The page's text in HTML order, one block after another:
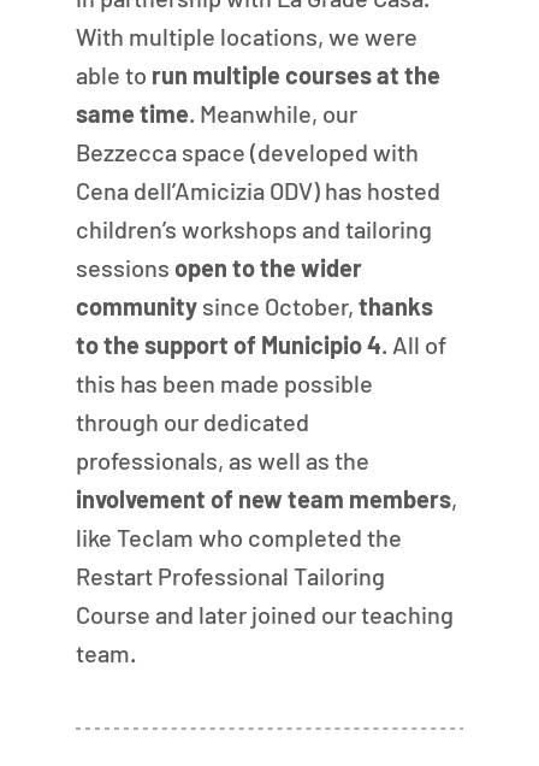
With multiple locations, we were
able to run multiple courses at the
same time. Meanwhile, our
Bezzecca space (developed with
Cena dell’Amicizia ODV) has hosted
children’s workshops and tailoring
sessions open to the wider
community since October, thanks
to the support of Municipio 4. All of
this has been made possible
through our dedicated
professionals, as well as the
involvement of new team members,
like Teclam who completed the
Restart Professional Tailoring
Course and later joined our teaching
team.